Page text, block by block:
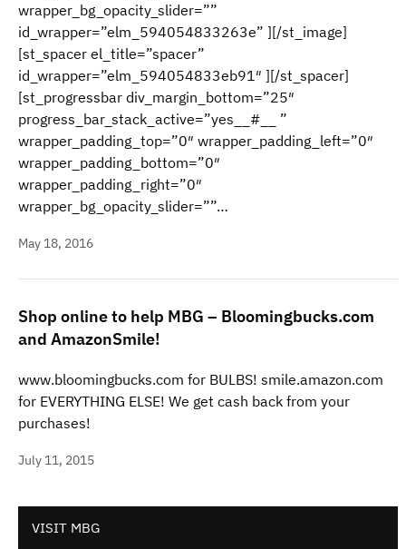
VISIT MBG
wrapper_bg_opacity_slider=””
id_wrapper=”elm_594054833263e” ][/st_image]
[st_spacer el_title=”spacer”
id_wrapper=”elm_594054833eb91″ ][/st_spacer]
[st_progressbar div_margin_bottom=”25″
progress_bar_stack_active=”yes__#__ ”
wrapper_padding_top=”0″ wrapper_padding_left=”0″
wrapper_padding_bottom=”0″
wrapper_padding_right=”0″
wrapper_bg_opacity_slider=””…
May 18, 2016
Shop online to help MBG – Bloomingbucks.com
and AmazonSmile!
www.bloomingbucks.com for BULBS! smile.amazon.com
for EVERYTHING ELSE! We get cash back from your
purchases!
July 11, 2015